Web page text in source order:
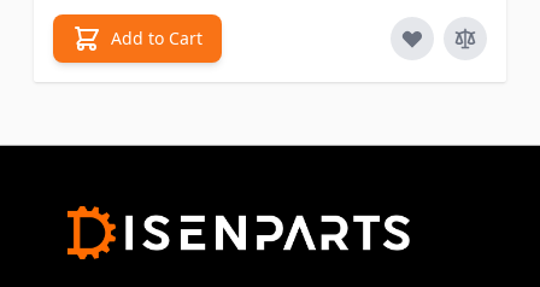
Add to Cart